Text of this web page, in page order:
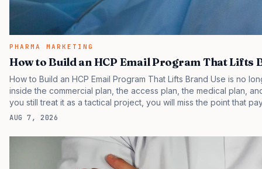
PHARMA MARKETING
How to Build an HCP Email Program That Lifts
How to Build an HCP Email Program That Lifts Brand Use is no
inside the commercial plan, the access plan, the medical plan,
you still treat it as a tactical project, you will miss the point that
judging the same brand through different evidence filters. You
face slower early uptake than their…
AUG 7, 2026